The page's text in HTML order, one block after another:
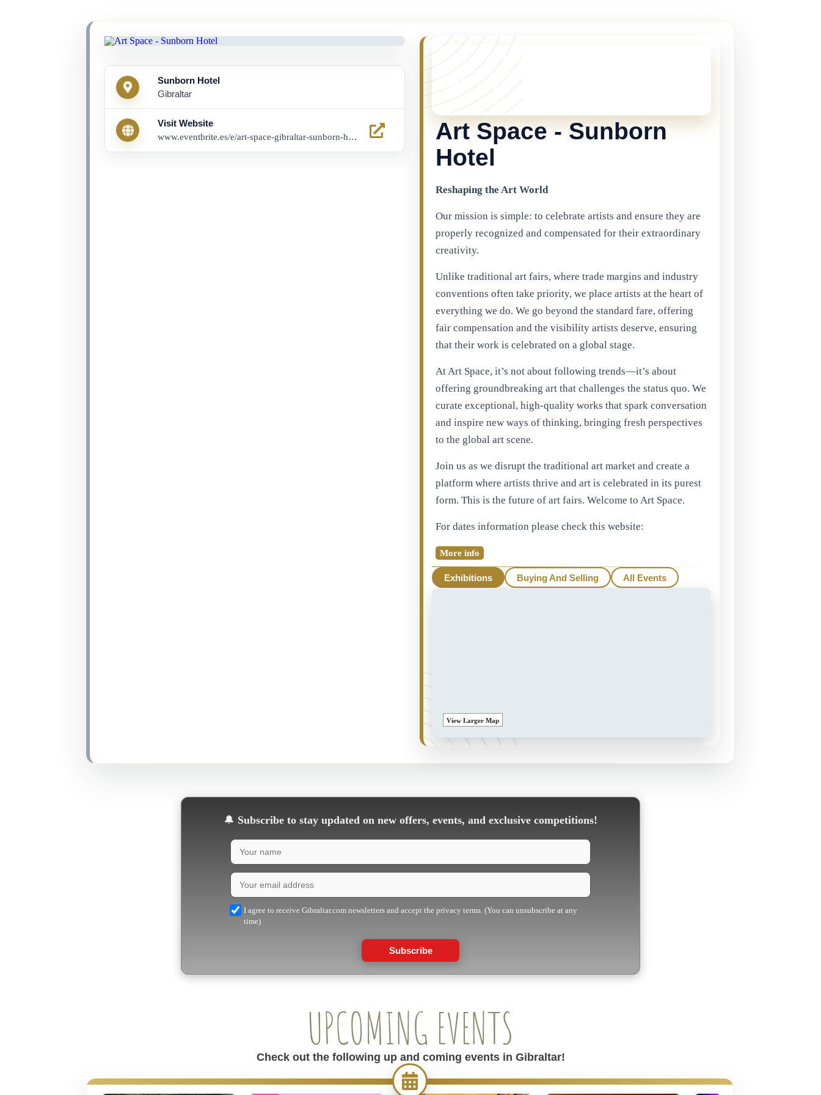
Sunborn Hotel
Gibraltar
Visit Website
www.eventbrite.es/e/art-space-gibraltar-sunborn-hotel-10th-12th-october-tickets-1116318591959?aff=ebdssbcitybrowse&keep_tld=1
YOU MISSED THIS ONE!
This event is no longer current, but there are plenty more
things happening in Gibraltar.
latest Gibraltar events.
Art Space - Sunborn
Hotel
Reshaping the Art World
Our mission is simple: to celebrate artists and ensure they are
properly recognized and compensated for their extraordinary
creativity.
Unlike traditional art fairs, where trade margins and industry
conventions often take priority, we place artists at the heart of
everything we do. We go beyond the standard fare, offering
fair compensation and the visibility artists deserve, ensuring
that their work is celebrated on a global stage.
At Art Space, it’s not about following trends—it’s about
offering groundbreaking art that challenges the status quo. We
curate exceptional, high-quality works that spark conversation
and inspire new ways of thinking, bringing fresh perspectives
to the global art scene.
Join us as we disrupt the traditional art market and create a
platform where artists thrive and art is celebrated in its purest
form. This is the future of art fairs. Welcome to Art Space.
For dates information please check this website:
More info
Exhibitions Buying And Selling All Events
View Larger Map
🔔 Subscribe to stay updated on new offers, events, and exclusive competitions!
I agree to receive Gibraltar.com newsletters and accept the privacy terms. (You can unsubscribe at any
time)
Subscribe
UPCOMING EVENTS
Check out the following up and coming events in Gibraltar!